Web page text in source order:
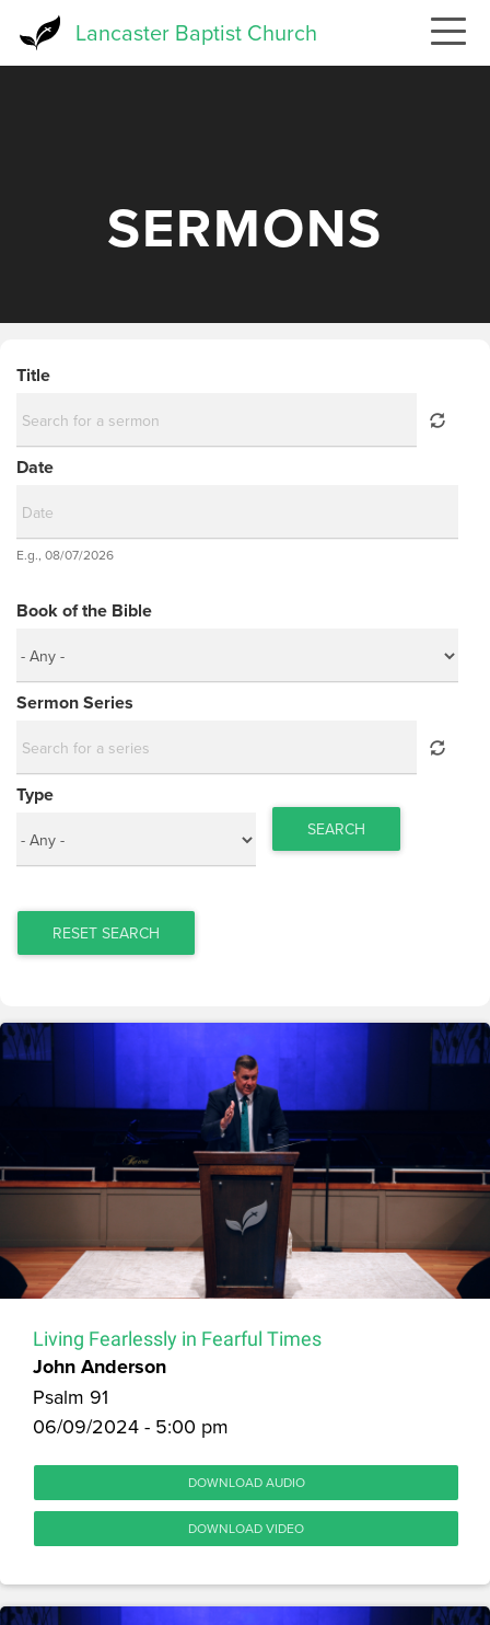
Lancaster Baptist Church
SERMONS
Title
Date
Date
E.g., 08/07/2026
Book of the Bible
Sermon Series
Type
SEARCH
RESET SEARCH
Living Fearlessly in Fearful Times
John Anderson
Psalm 91
06/09/2024 - 5:00 pm
DOWNLOAD AUDIO
DOWNLOAD VIDEO